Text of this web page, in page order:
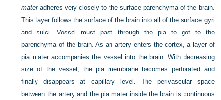
materadheres very closely to the surface parenchyma of the brain.
This layer follows the surface of the brain into all of the surface gyri
and sulci. Vessel must past through the pia to get to the
parenchyma of the brain. As an artery enters the cortex, a layer of
pia mater accompanies the vessel into the brain. With decreasing
size of the vessel, the pia membrane becomes perforated and
finally disappears at capillary level. The perivascular space
between the artery and the pia mater inside the brain is continuous